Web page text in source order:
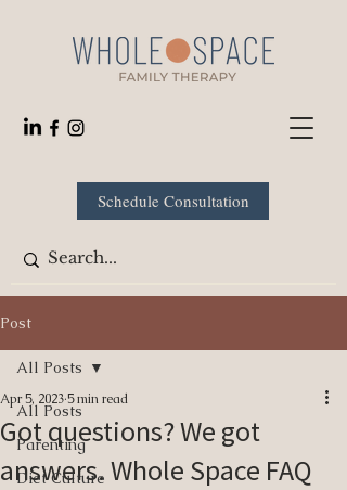
Schedule Consultation
Post
All Posts
Parenting
Diet Culture
All Posts
Got questions? We got
answers. Whole Space FAQ
Apr 5, 20235 min read